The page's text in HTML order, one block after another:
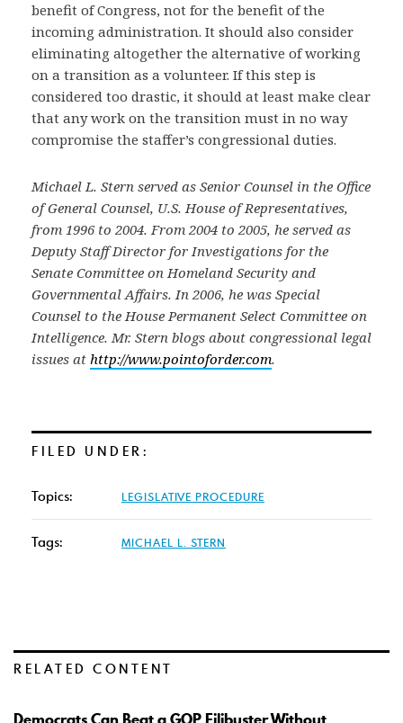
benefit of Congress, not for the benefit of the
incoming administration. It should also consider
eliminating altogether the alternative of working
on a transition as a volunteer. If this step is
considered too drastic, it should at least make clear
that any work on the transition must in no way
compromise the staffer’s congressional duties.
Michael L. Stern served as Senior Counsel in the Office
of General Counsel, U.S. House of Representatives,
from 1996 to 2004. From 2004 to 2005, he served as
Deputy Staff Director for Investigations for the
Senate Committee on Homeland Security and
Governmental Affairs. In 2006, he was Special
Counsel to the House Permanent Select Committee on
Intelligence. Mr. Stern blogs about congressional legal
issues at http://www.pointoforder.com.
FILED UNDER:
Topics: LEGISLATIVE PROCEDURE
Tags: MICHAEL L. STERN
RELATED CONTENT